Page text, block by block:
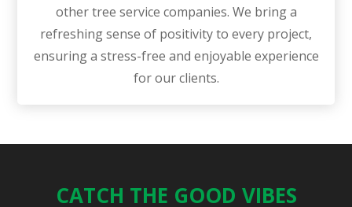
other tree service companies. We bring a
refreshing sense of positivity to every project,
ensuring a stress-free and enjoyable experience
for our clients.
CATCH THE GOOD VIBES